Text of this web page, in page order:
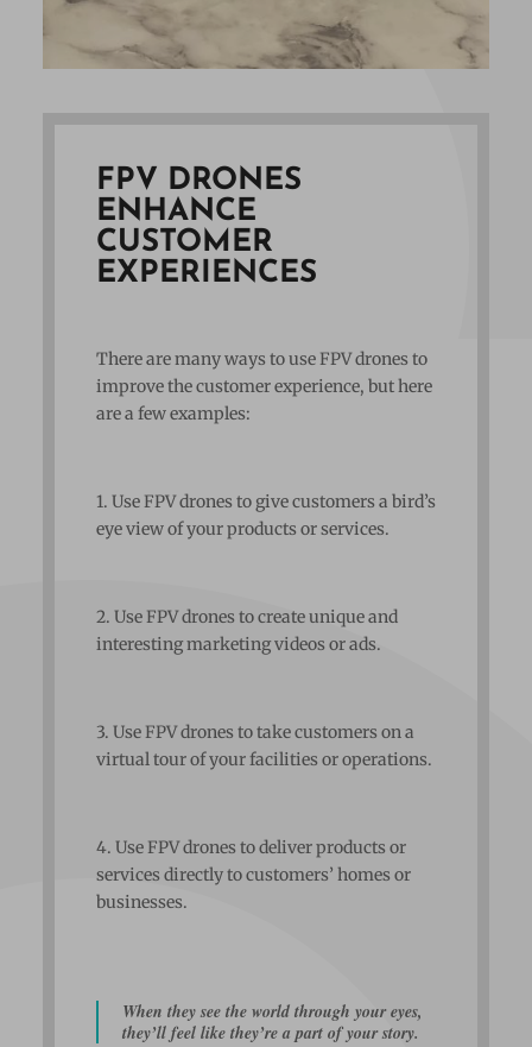
FPV DRONES
ENHANCE
CUSTOMER
EXPERIENCES
There are many ways to use FPV drones to
improve the customer experience, but here
are a few examples:
1. Use FPV drones to give customers a bird’s
eye view of your products or services.
2. Use FPV drones to create unique and
interesting marketing videos or ads.
3. Use FPV drones to take customers on a
virtual tour of your facilities or operations.
4. Use FPV drones to deliver products or
services directly to customers’ homes or
businesses.
When they see the world through your eyes,
they’ll feel like they’re a part of your story.